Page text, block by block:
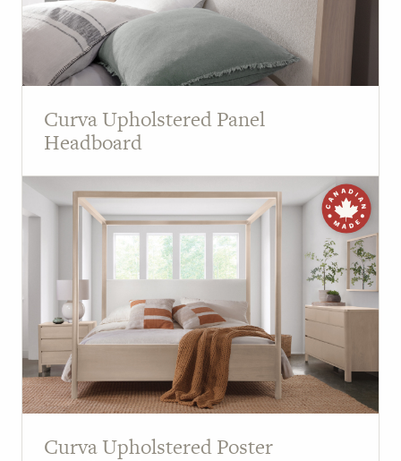
Curva Upholstered Panel
Headboard
Curva Upholstered Poster